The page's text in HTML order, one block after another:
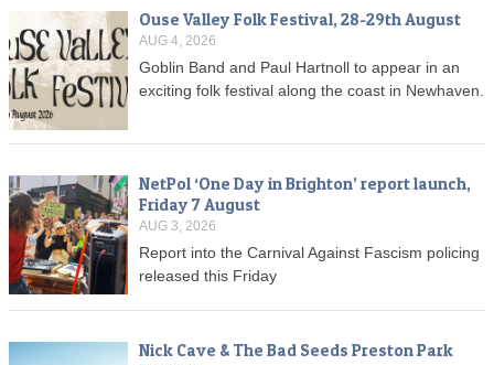
Ouse Valley Folk Festival, 28-29th August
AUG 4, 2026
Goblin Band and Paul Hartnoll to appear in an
exciting folk festival along the coast in Newhaven.
NetPol ‘One Day in Brighton’ report launch,
Friday 7 August
AUG 3, 2026
Report into the Carnival Against Fascism policing
released this Friday
Nick Cave & The Bad Seeds Preston Park